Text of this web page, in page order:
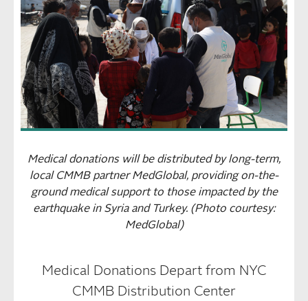
Medical donations will be distributed by long-term,
local CMMB partner MedGlobal, providing on-the-
ground medical support to those impacted by the
earthquake in Syria and Turkey. (Photo courtesy:
MedGlobal)
Medical Donations Depart from NYC
CMMB Distribution Center